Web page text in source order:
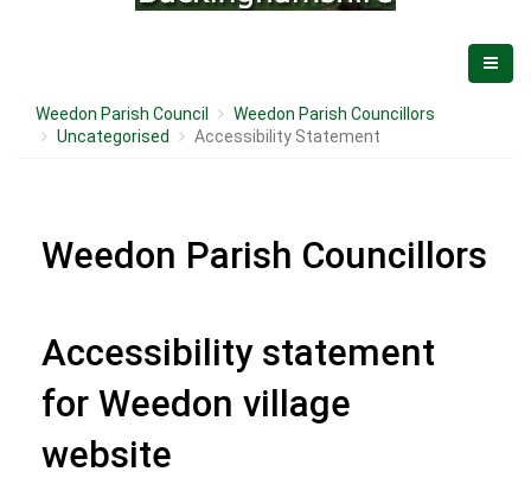
Weedon Parish Council
Weedon Parish Councillors
Uncategorised
Accessibility Statement
Weedon Parish Councillors
Accessibility statement
for Weedon village
website